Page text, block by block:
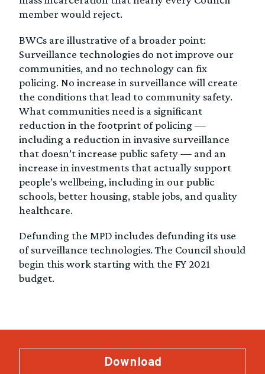
member would reject.
BWCs are illustrative of a broader point:
Surveillance technologies do not improve our
communities, and no technology can fix
policing. No increase in surveillance will create
the conditions that lead to community safety.
What communities need is a significant
reduction in the footprint of policing —
including a reduction in invasive surveillance
that doesn’t increase public safety — and an
increase in investments that actually support
people’s wellbeing, including in our public
schools, better housing, stable jobs, and quality
healthcare.
Defunding the MPD includes defunding its use
of surveillance technologies. The Council should
begin this work starting with the FY 2021
budget.
Download